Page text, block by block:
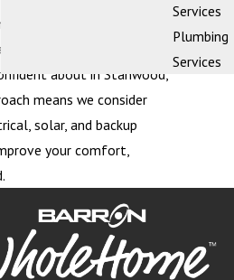
company, our team of
purchasing
about in Stanwood,
means we consider
solar, and backup
your comfort,
Services
Plumbing
Services